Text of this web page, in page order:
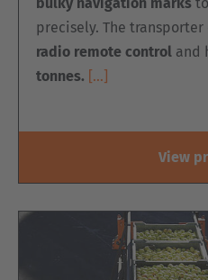
precisely. The
radio remote control and
tonnes. […]
View